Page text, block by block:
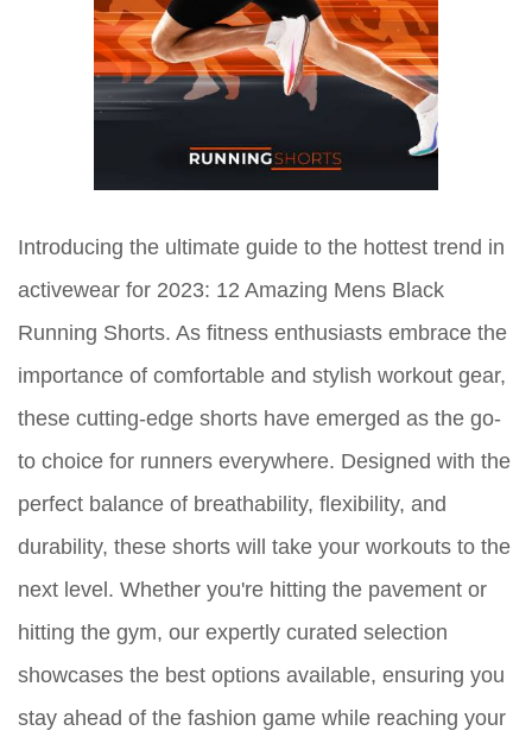
Introducing the ultimate guide to the hottest trend in
activewear for 2023: 12 Amazing Mens Black
Running Shorts. As fitness enthusiasts embrace the
importance of comfortable and stylish workout gear,
these cutting-edge shorts have emerged as the go-
to choice for runners everywhere. Designed with the
perfect balance of breathability, flexibility, and
durability, these shorts will take your workouts to the
next level. Whether you're hitting the pavement or
hitting the gym, our expertly curated selection
showcases the best options available, ensuring you
stay ahead of the fashion game while reaching your